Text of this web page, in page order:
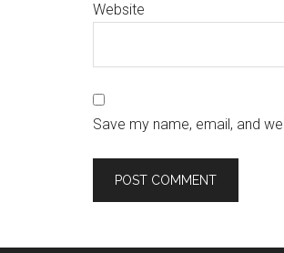
Website
Save my name, email, and